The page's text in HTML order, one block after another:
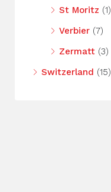
St Moritz (1)
Verbier(7)
Zermatt(3)
Switzerland (15)